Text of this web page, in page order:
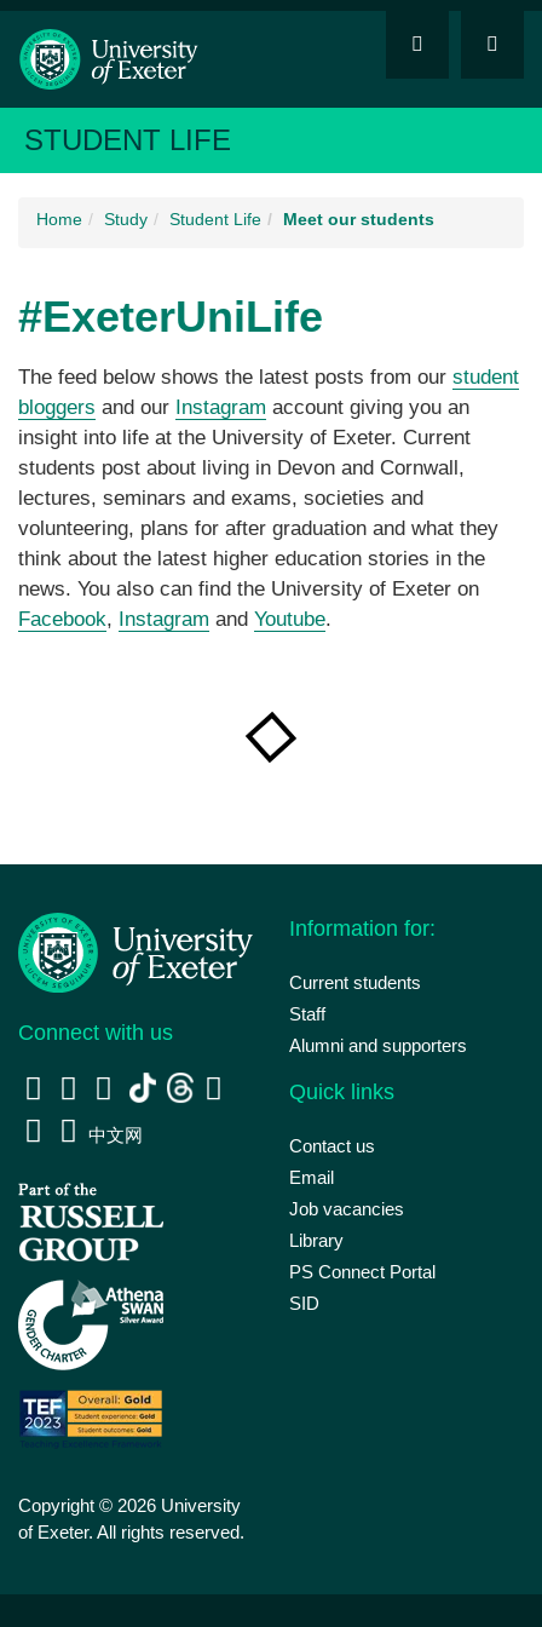
STUDENT LIFE
Home Study Student Life Meet our students
#ExeterUniLife
The feed below shows the latest posts from our student
bloggers and our Instagram account giving you an
insight into life at the University of Exeter. Current
students post about living in Devon and Cornwall,
lectures, seminars and exams, societies and
volunteering, plans for after graduation and what they
think about the latest higher education stories in the
news. You also can find the University of Exeter on
Facebook, Instagram and Youtube.
Connect with us
中文网
Copyright © 2026 University
of Exeter. All rights reserved.
Information for:
Current students
Staff
Alumni and supporters
Quick links
Contact us
Email
Job vacancies
Library
PS Connect Portal
SID